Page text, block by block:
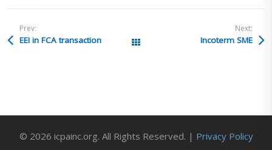
Prev:
EEI in FCA transaction
Next:
Incoterm SME
© 2026 icpainc.org. All Rights Reserved. | Privacy Policy